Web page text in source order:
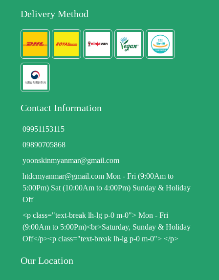
Delivery Method
Contact Information
09951153115
09890705868
yoonskinmyanmar@gmail.com
htdcmyanmar@gmail.com Mon - Fri (9:00Am to
5:00Pm) Sat (10:00Am to 4:00Pm) Sunday & Holiday
Off
<p class="text-break lh-lg p-0 m-0"> Mon - Fri
(9:00Am to 5:00Pm)<br>Saturday, Sunday & Holiday
Off</p><p class="text-break lh-lg p-0 m-0"> </p>
Our Location